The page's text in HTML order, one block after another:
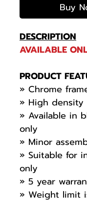
Buy
DESCRIPTION
AVAILABLE
PRODUCT
» Chrome
» High density
» Available in
only
» Minor
» Suitable for
only
» 5 year
» Weight limit